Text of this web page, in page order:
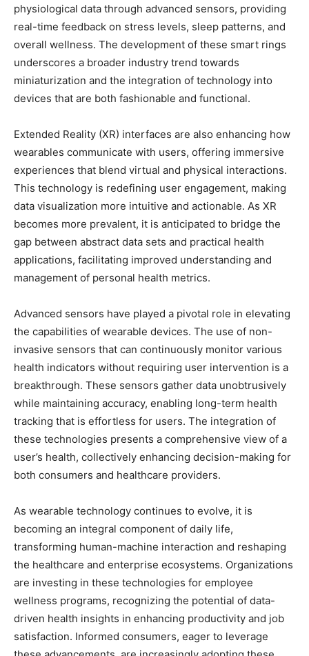
physiological data through advanced sensors, providing
real-time feedback on stress levels, sleep patterns, and
overall wellness. The development of these smart rings
underscores a broader industry trend towards
miniaturization and the integration of technology into
devices that are both fashionable and functional.
Extended Reality (XR) interfaces are also enhancing how
wearables communicate with users, offering immersive
experiences that blend virtual and physical interactions.
This technology is redefining user engagement, making
data visualization more intuitive and actionable. As XR
becomes more prevalent, it is anticipated to bridge the
gap between abstract data sets and practical health
applications, facilitating improved understanding and
management of personal health metrics.
Advanced sensors have played a pivotal role in elevating
the capabilities of wearable devices. The use of non-
invasive sensors that can continuously monitor various
health indicators without requiring user intervention is a
breakthrough. These sensors gather data unobtrusively
while maintaining accuracy, enabling long-term health
tracking that is effortless for users. The integration of
these technologies presents a comprehensive view of a
user’s health, collectively enhancing decision-making for
both consumers and healthcare providers.
As wearable technology continues to evolve, it is
becoming an integral component of daily life,
transforming human-machine interaction and reshaping
the healthcare and enterprise ecosystems. Organizations
are investing in these technologies for employee
wellness programs, recognizing the potential of data-
driven health insights in enhancing productivity and job
satisfaction. Informed consumers, eager to leverage